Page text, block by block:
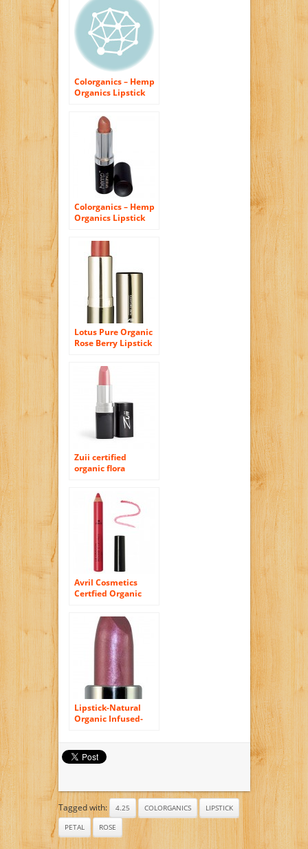
Colorganics – Hemp
Organics Lipstick
Colorganics – Hemp
Organics Lipstick
CLEARANCE PRICED
Lotus Pure Organic
Rose Berry Lipstick
Zuii certified
organic flora
Avril Cosmetics
Certfied Organic
Rose Indien
Lipstick-Natural
Organic Infused-
(Soft Cool Rose)
Tagged with: 4.25 COLORGANICS
LIPSTICK
PETAL
ROSE